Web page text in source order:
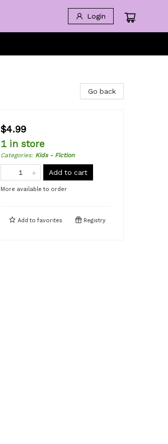
Login
Go back
$4.99
1 in store
Categories: Kids - Fiction
Add to cart
More available to order
Add to favorites Registry